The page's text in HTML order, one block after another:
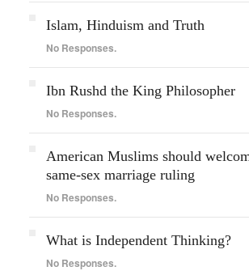
Islam, Hinduism and Truth
No Responses.
Ibn Rushd the King Philosopher
No Responses.
American Muslims should
same-sex marriage ruling
No Responses.
What is Independent Thinking?
No Responses.